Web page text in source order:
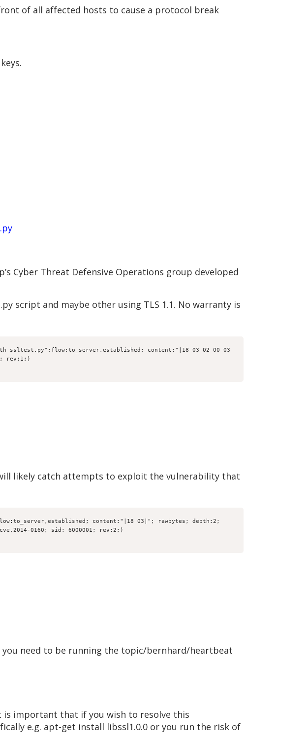
of all affected hosts to cause a protocol break
Cyber Threat Defensive Operations group developed
script and maybe other using TLS 1.1. No warranty is
with ssltest.py";flow:to_server,established; content:"|18 03 02 00 03
rev:1;)
likely catch attempts to exploit the vulnerability that
content:"|18 03|"; rawbytes; depth:2;
0160; sid: 6000001; rev:2;)
you need to be running the topic/bernhard/heartbeat
is important that if you wish to resolve this
e.g. apt-get install libssl1.0.0 or you run the risk of